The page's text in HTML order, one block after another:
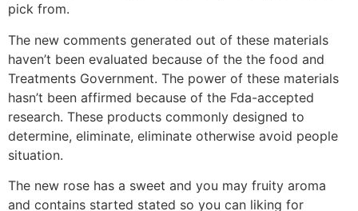
pick from.
The new comments generated out of these materials
haven’t been evaluated because of the the food and
Treatments Government. The power of these materials
hasn’t been affirmed because of the Fda-accepted
research. These products commonly designed to
determine, eliminate, eliminate otherwise avoid people
situation.
The new rose has a sweet and you may fruity aroma
and contains started stated so you can liking for